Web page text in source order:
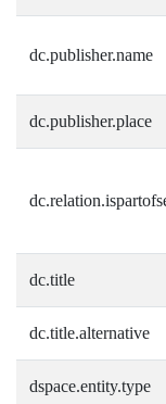
dc.publisher.name
dc.publisher.place
dc.title
dc.title.alternative
dspace.entity.type